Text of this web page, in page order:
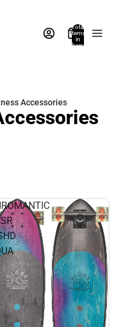
Total
items
in
bag:
Accessories